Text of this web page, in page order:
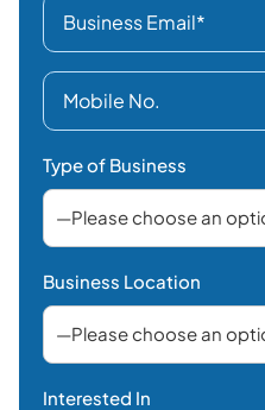
Type of Business
Business Location
Interested In